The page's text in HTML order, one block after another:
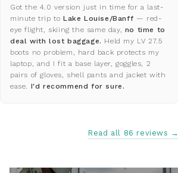
Got the 4.0 version just in time for a last-
minute trip to Lake Louise/Banff — red-
eye flight, skiing the same day, no time to
deal with lost baggage. Held my LV 27.5
boots no problem, hard back protects my
laptop, and I fit a base layer, goggles, 2
pairs of gloves, shell pants and jacket with
ease. I'd recommend for sure.
Read all 86 reviews →